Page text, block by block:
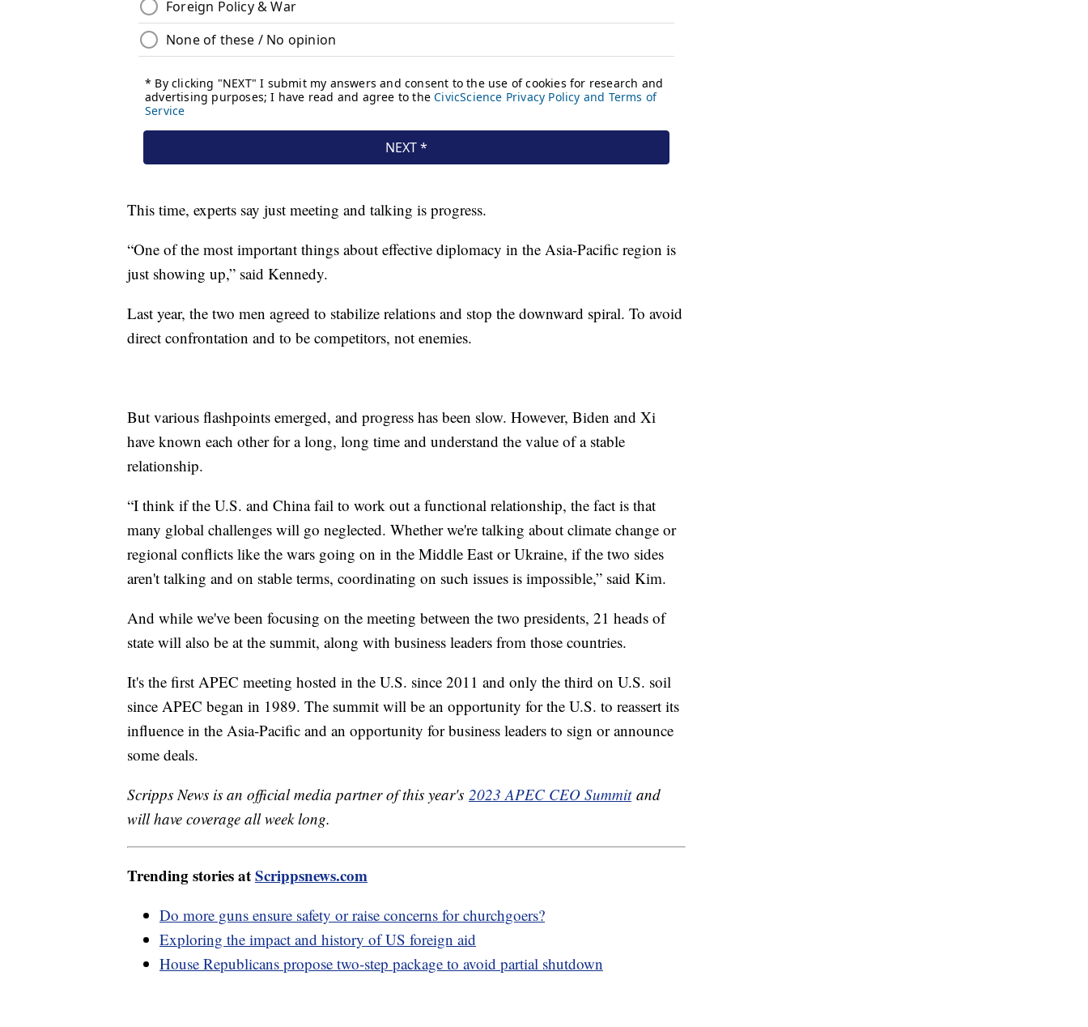
This time, experts say just meeting and talking is progress.
“One of the most important things about effective diplomacy in the Asia-Pacific region is
just showing up,” said Kennedy.
Last year, the two men agreed to stabilize relations and stop the downward spiral. To avoid
direct confrontation and to be competitors, not enemies.
But various flashpoints emerged, and progress has been slow. However, Biden and Xi
have known each other for a long, long time and understand the value of a stable
relationship.
“I think if the U.S. and China fail to work out a functional relationship, the fact is that
many global challenges will go neglected. Whether we're talking about climate change or
regional conflicts like the wars going on in the Middle East or Ukraine, if the two sides
aren't talking and on stable terms, coordinating on such issues is impossible,” said Kim.
And while we've been focusing on the meeting between the two presidents, 21 heads of
state will also be at the summit, along with business leaders from those countries.
It's the first APEC meeting hosted in the U.S. since 2011 and only the third on U.S. soil
since APEC began in 1989. The summit will be an opportunity for the U.S. to reassert its
influence in the Asia-Pacific and an opportunity for business leaders to sign or announce
some deals.
Scripps News is an official media partner of this year's 2023 APEC CEO Summitand
will have coverage all week long.
Trending stories atScrippsnews.com
Do more guns ensure safety or raise concerns for churchgoers?
Exploring the impact and history of US foreign aid
House Republicans propose two-step package to avoid partial shutdown